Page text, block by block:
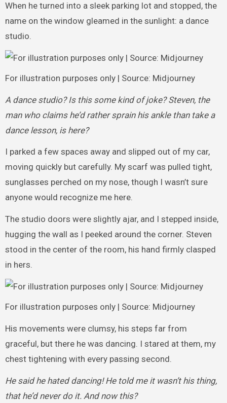
When he turned into a sleek parking lot and stopped, the
name on the window gleamed in the sunlight: a dance
studio.
For illustration purposes only | Source: Midjourney
A dance studio? Is this some kind of joke? Steven, the
man who claims he’d rather sprain his ankle than take a
dance lesson, is here?
I parked a few spaces away and slipped out of my car,
moving quickly but carefully. My scarf was pulled tight,
sunglasses perched on my nose, though I wasn’t sure
anyone would recognize me here.
The studio doors were slightly ajar, and I stepped inside,
hugging the wall as I peeked around the corner. Steven
stood in the center of the room, his hand firmly clasped
in hers.
For illustration purposes only | Source: Midjourney
His movements were clumsy, his steps far from
graceful, but there he was dancing. I stared at them, my
chest tightening with every passing second.
He said he hated dancing! He told me it wasn’t his thing,
that he’d never do it. And now this?